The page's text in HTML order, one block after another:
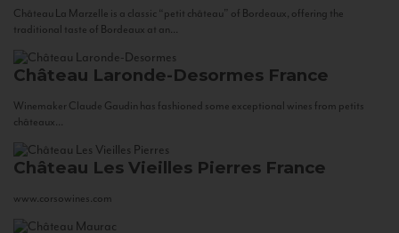
Château La Marzelle is a classic “petit château” of Bordeaux, offering the
traditional taste of Bordeaux at an...
Château Laronde-Desormes France
Winemaker Claude Gaudin has fashioned some exceptional wines from petits
châteaux...
Château Les Vieilles Pierres France
www.corsowines.com